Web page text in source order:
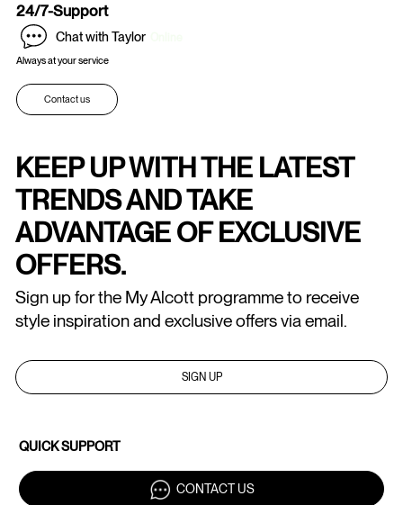
24/7-Support
Chat with Taylor
Always at your service
Contact us
KEEP UP WITH THE LATEST
TRENDS AND TAKE
ADVANTAGE OF EXCLUSIVE
OFFERS.
Sign up for the My Alcott programme to receive
style inspiration and exclusive offers via email.
SIGN UP
QUICK SUPPORT
CONTACT US